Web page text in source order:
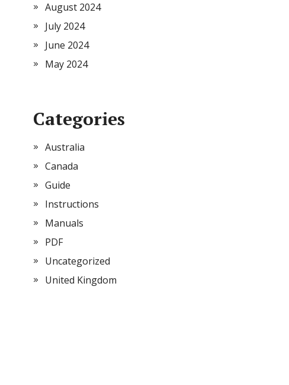
August 2024
July 2024
June 2024
May 2024
Categories
Australia
Canada
Guide
Instructions
Manuals
PDF
Uncategorized
United Kingdom